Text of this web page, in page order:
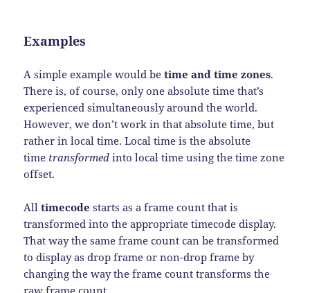
Examples
A simple example would betime and time zones.
There is, of course, only one absolute time that’s
experienced simultaneously around the world.
However, we don’t work in that absolute time, but
rather in local time. Local time is the absolute
time transformedinto local time using the time zone
offset.
Alltimecode starts as a frame count that is
transformed into the appropriate timecode display.
That way the same frame count can be transformed
to display as drop frame or non-drop frame by
changing the way the frame count transforms the